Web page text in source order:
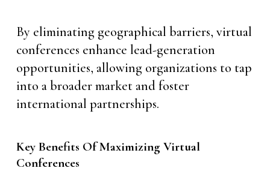
By eliminating geographical barriers, virtual
conferences enhance lead-generation
opportunities, allowing organizations to tap
into a broader market and foster
international partnerships.
Key Benefits Of Maximizing Virtual
Conferences